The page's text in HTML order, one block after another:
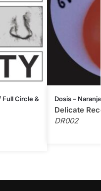
Full Circle &
Dosis – Naranja
Delicate
DR002